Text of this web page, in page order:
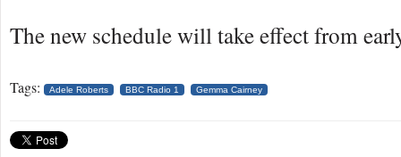
The new schedule will take effect from
Tags: Adele Roberts BBC Radio 1 Gemma Cairney